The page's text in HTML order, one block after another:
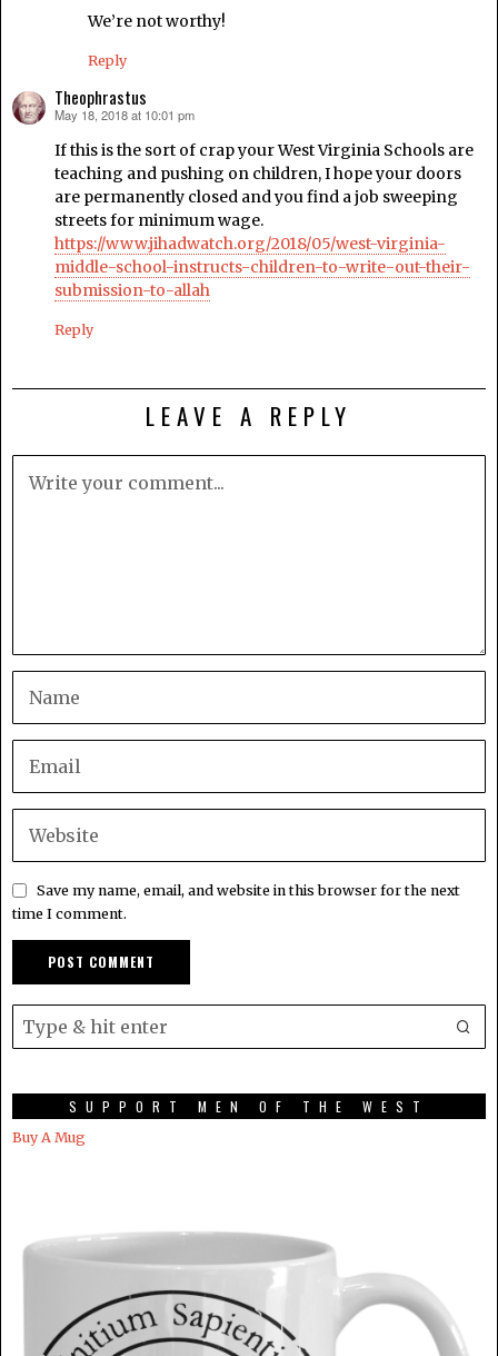
We’re not worthy!
Reply
Theophrastus
says:
May 18, 2018 at 10:01 pm
If this is the sort of crap your West Virginia Schools are
teaching and pushing on children, I hope your doors
are permanently closed and you find a job sweeping
streets for minimum wage.
https://www.jihadwatch.org/2018/05/west-virginia-
middle-school-instructs-children-to-write-out-their-
submission-to-allah
Reply
LEAVE A REPLY
Save my name, email, and website in this browser for the next
time I comment.
SUPPORT MEN OF THE WEST
Buy A Mug